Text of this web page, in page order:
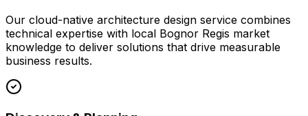
Our cloud-native architecture design service combines
technical expertise with local Bognor Regis market
knowledge to deliver solutions that drive measurable
business results.